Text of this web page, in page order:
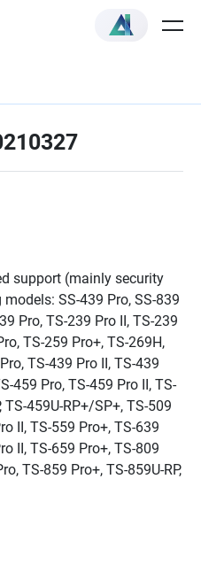
support (mainly security
SS-439 Pro, SS-839
Pro, TS-239 Pro II, TS-239
TS-259 Pro+, TS-269H,
TS-439 Pro II, TS-439
459 Pro, TS-459 Pro II, TS-
TS-459U-RP+/SP+, TS-509
II, TS-559 Pro+, TS-639
II, TS-659 Pro+, TS-809
TS-859 Pro+, TS-859U-RP,